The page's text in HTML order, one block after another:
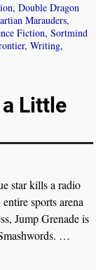
,Double Dragon
Marauders,
Fiction,Sortmind
,Writing,
Little
star kills a radio
sports arena
Jump Grenade is
…